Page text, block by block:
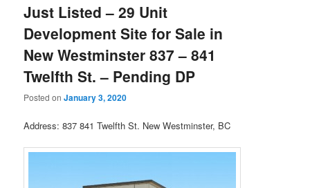
Just Listed – 29 Unit
Development Site for Sale in
New Westminster 837 – 841
Twelfth St. – Pending DP
Posted onJanuary 3, 2020
Address: 837 841 Twelfth St. New Westminster, BC